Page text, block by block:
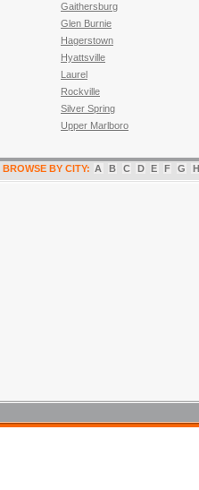
Gaithersburg
Glen Burnie
Hagerstown
Hyattsville
Laurel
Rockville
Silver Spring
Upper Marlboro
BROWSE BY CITY: A B C D E F G H